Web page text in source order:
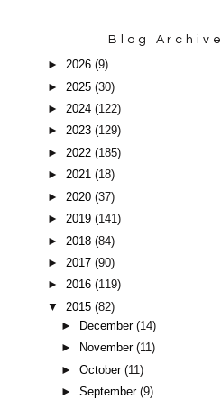
Blog Archive
► 2026 (9)
► 2025 (30)
► 2024 (122)
► 2023 (129)
► 2022 (185)
► 2021 (18)
► 2020 (37)
► 2019 (141)
► 2018 (84)
► 2017 (90)
► 2016 (119)
▼ 2015 (82)
►
December(14)
►
November(11)
►October(11)
►September(9)